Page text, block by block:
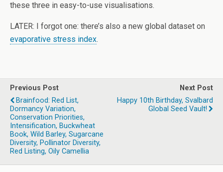
these three in easy-to-use visualisations.
LATER: I forgot one: there’s also a new global dataset on
evaporative stress index.
Previous Post
Brainfood: Red List,
Dormancy Variation,
Conservation Priorities,
Intensification, Buckwheat
Book, Wild Barley, Sugarcane
Diversity, Pollinator Diversity,
Red Listing, Oily Camellia
Next Post
Happy 10th Birthday, Svalbard
Global Seed Vault!